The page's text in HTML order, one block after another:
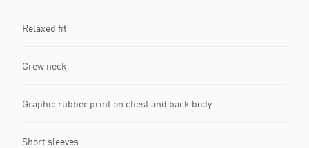
Relaxed fit
Crew neck
Graphic rubber print on chest and back body
Short sleeves